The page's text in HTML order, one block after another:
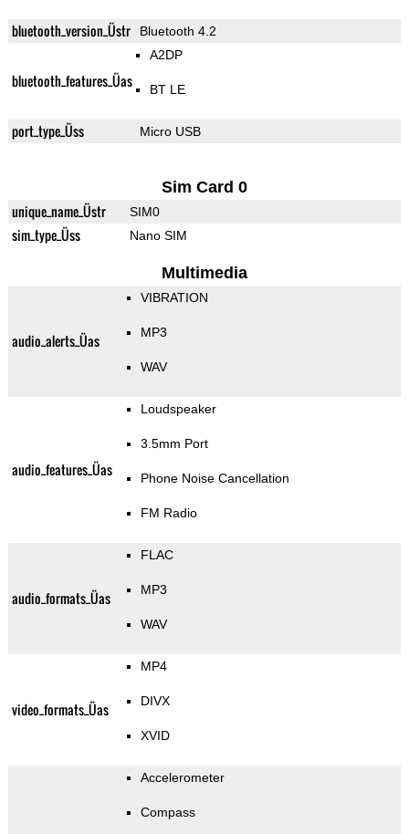
bluetooth_version_Üstr Bluetooth 4.2
bluetooth_features_Üas
A2DP
BT LE
port_type_Üss Micro USB
Sim Card 0
unique_name_Üstr SIM0
sim_type_Üss Nano SIM
Multimedia
audio_alerts_Üas
VIBRATION
MP3
WAV
audio_features_Üas
Loudspeaker
3.5mm Port
Phone Noise Cancellation
FM Radio
audio_formats_Üas
FLAC
MP3
WAV
video_formats_Üas
MP4
DIVX
XVID
Accelerometer
Compass